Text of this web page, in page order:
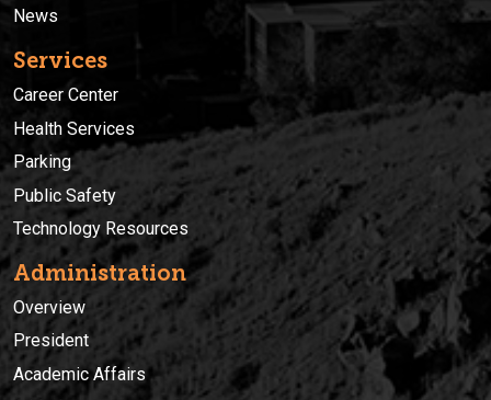
News
Services
Career Center
Health Services
Parking
Public Safety
Technology Resources
Administration
Overview
President
Academic Affairs